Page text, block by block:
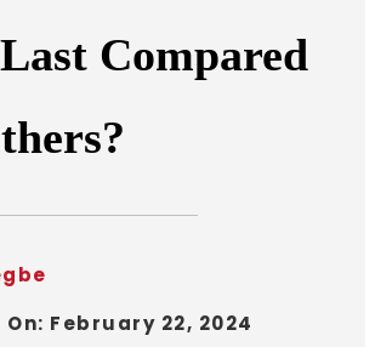
Compared
February 22, 2024